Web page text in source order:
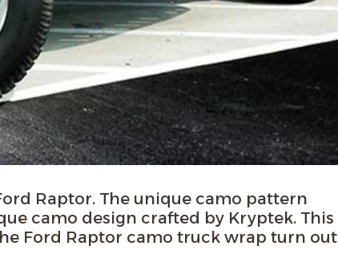
Raptor. The unique camo pattern
camo design crafted by Kryptek. This
Ford Raptor camo truck wrap turn out